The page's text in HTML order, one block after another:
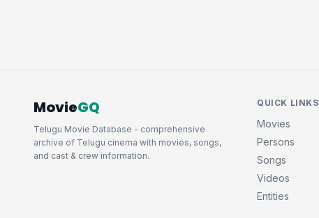
MovieGQ
Telugu Movie Database - comprehensive
archive of Telugu cinema with movies, songs,
and cast & crew information.
QUICK LINKS
Movies
Persons
Songs
Videos
Entities